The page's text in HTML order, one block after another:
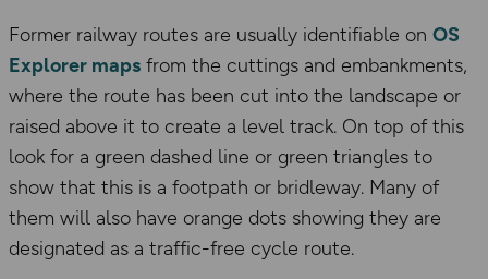
Former railway routes are usually identifiable on OS
Explorer maps from the cuttings and embankments,
where the route has been cut into the landscape or
raised above it to create a level track. On top of this
look for a green dashed line or green triangles to
show that this is a footpath or bridleway. Many of
them will also have orange dots showing they are
designated as a traffic-free cycle route.